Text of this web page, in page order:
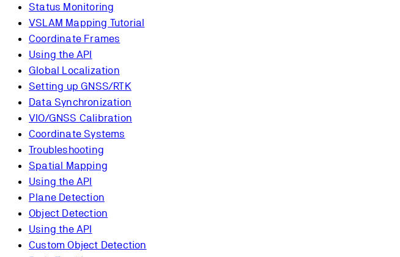
Status Monitoring
VSLAM Mapping Tutorial
Coordinate Frames
Using the API
Global Localization
Setting up GNSS/RTK
Data Synchronization
VIO/GNSS Calibration
Coordinate Systems
Troubleshooting
Spatial Mapping
Using the API
Plane Detection
Object Detection
Using the API
Custom Object Detection